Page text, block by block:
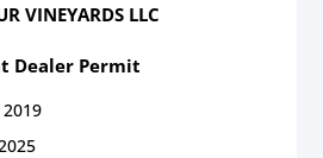
VINEYARDS LLC
Dealer Permit
2019